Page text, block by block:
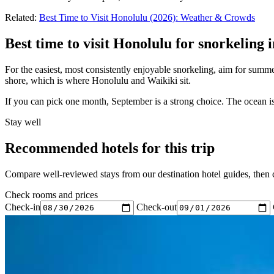
Related: Best Time to Visit Honolulu (2026): Weather & Crowds
Best time to visit Honolulu for snorkeling
For the easiest, most consistently enjoyable snorkeling, aim for
shore, which is where Honolulu and Waikiki sit.
If you can pick one month, September is a strong choice. The ocean
Stay well
Recommended hotels for this trip
Compare well-reviewed stays from our destination hotel guides,
Check rooms and prices
Check-in
Check-out